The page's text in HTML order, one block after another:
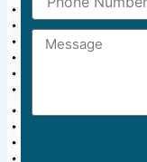
Number
Message